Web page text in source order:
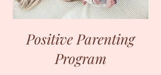
Positive Parenting
Program